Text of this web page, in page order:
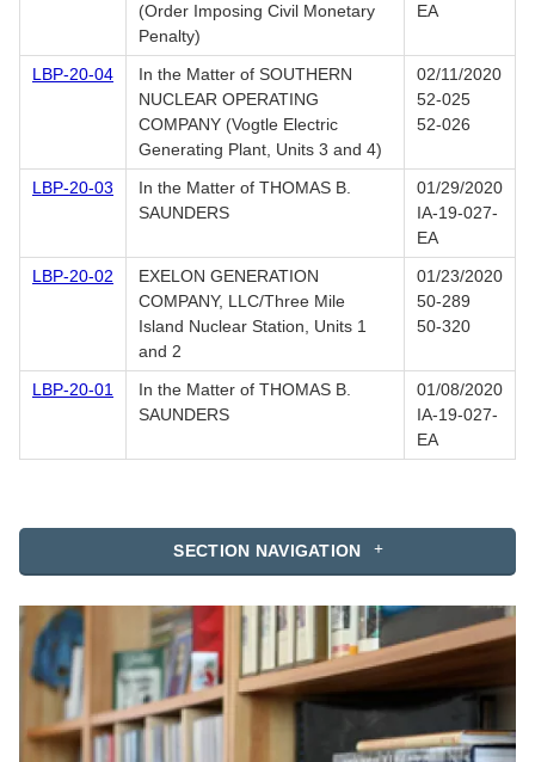
SECTION NAVIGATION
(Order Imposing Civil Monetary
Penalty)
EA
LBP-20-04
In the Matter of SOUTHERN
NUCLEAR OPERATING
COMPANY (Vogtle Electric
Generating Plant, Units 3 and 4)
02/11/2020
52-025
52-026
LBP-20-03
In the Matter of THOMAS B.
SAUNDERS
01/29/2020
IA-19-027-
EA
LBP-20-02
EXELON GENERATION
COMPANY, LLC/Three Mile
Island Nuclear Station, Units 1
and 2
01/23/2020
50-289
50-320
LBP-20-01
In the Matter of THOMAS B.
SAUNDERS
01/08/2020
IA-19-027-
EA